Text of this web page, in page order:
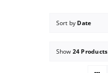
Sort by Date
Show 24 Products